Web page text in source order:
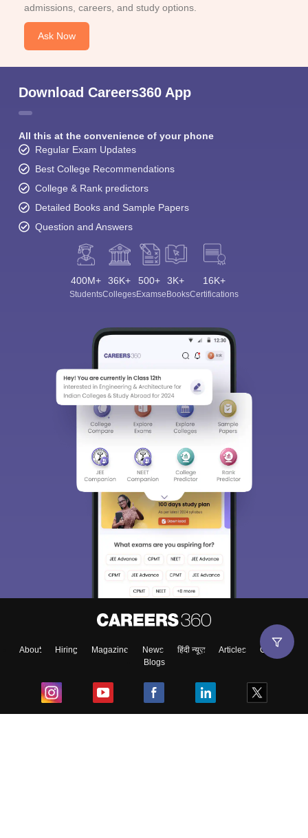
admissions, careers, and study options.
Ask Now
Download Careers360 App
All this at the convenience of your phone
Regular Exam Updates
Best College Recommendations
College & Rank predictors
Detailed Books and Sample Papers
Question and Answers
400M+
Students
36K+
Colleges
500+
Exams
3K+
eBooks
16K+
Certifications
About Hiring Magazine News हिंदी न्यूज़ Articles
Contact
Blogs